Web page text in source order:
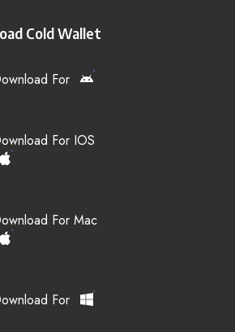
Cold Wallet
For
For IOS
For Mac
For